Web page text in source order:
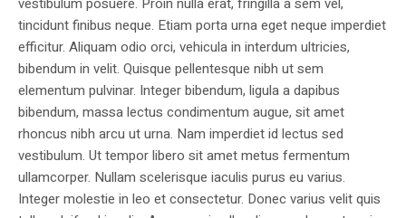
tincidunt finibus neque. Etiam porta urna eget neque imperdiet
efficitur. Aliquam odio orci, vehicula in interdum ultricies,
bibendum in velit. Quisque pellentesque nibh ut sem
elementum pulvinar. Integer bibendum, ligula a dapibus
bibendum, massa lectus condimentum augue, sit amet
rhoncus nibh arcu ut urna. Nam imperdiet id lectus sed
vestibulum. Ut tempor libero sit amet metus fermentum
ullamcorper. Nullam scelerisque iaculis purus eu varius.
Integer molestie in leo et consectetur. Donec varius velit quis